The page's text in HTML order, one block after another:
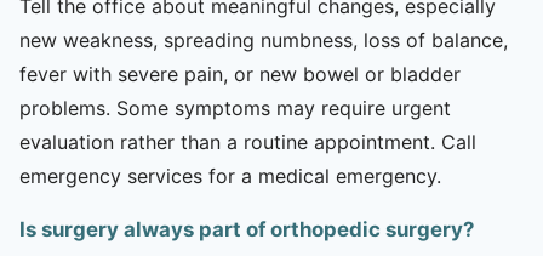
Tell the office about meaningful changes, especially
new weakness, spreading numbness, loss of balance,
fever with severe pain, or new bowel or bladder
problems. Some symptoms may require urgent
evaluation rather than a routine appointment. Call
emergency services for a medical emergency.
Is surgery always part of orthopedic surgery?